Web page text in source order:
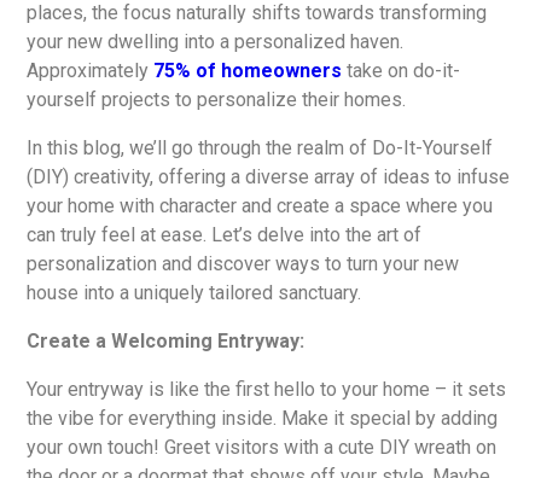
places, the focus naturally shifts towards transforming
your new dwelling into a personalized haven.
Approximately 75% of homeowners take on do-it-
yourself projects to personalize their homes.
In this blog, we’ll go through the realm of Do-It-Yourself
(DIY) creativity, offering a diverse array of ideas to infuse
your home with character and create a space where you
can truly feel at ease. Let’s delve into the art of
personalization and discover ways to turn your new
house into a uniquely tailored sanctuary.
Create a Welcoming Entryway:
Your entryway is like the first hello to your home – it sets
the vibe for everything inside. Make it special by adding
your own touch! Greet visitors with a cute DIY wreath on